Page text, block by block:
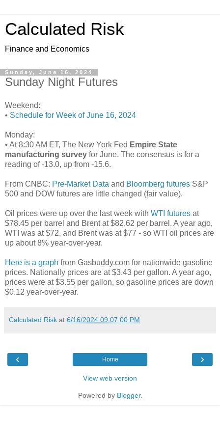
Calculated Risk
Finance and Economics
Sunday, June 16, 2024
Sunday Night Futures
Weekend:
• Schedule for Week of June 16, 2024
Monday:
• At 8:30 AM ET, The New York Fed Empire State
manufacturing survey for June. The consensus is for a
reading of -13.0, up from -15.6.
From CNBC: Pre-Market Data and Bloomberg futures S&P
500 and DOW futures are little changed (fair value).
Oil prices were up over the last week with WTI futures at
$78.45 per barrel and Brent at $82.62 per barrel. A year ago,
WTI was at $72, and Brent was at $77 - so WTI oil prices are
up about 8% year-over-year.
Here is a graph from Gasbuddy.com for nationwide gasoline
prices. Nationally prices are at $3.43 per gallon. A year ago,
prices were at $3.55 per gallon, so gasoline prices are down
$0.12 year-over-year.
Calculated Risk at 6/16/2024 09:07:00 PM
‹ ›
Home
View web version
Powered by Blogger.